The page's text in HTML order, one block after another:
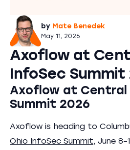
by Mate Benedek
May 11, 2026
Axoflow at
InfoSec Summit
Axoflow at Central
Summit 2026
Axoflow is heading to
Ohio InfoSec Summit, June